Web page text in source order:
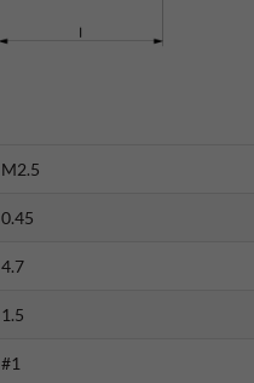
M2.5
0.45
4.7
1.5
#1